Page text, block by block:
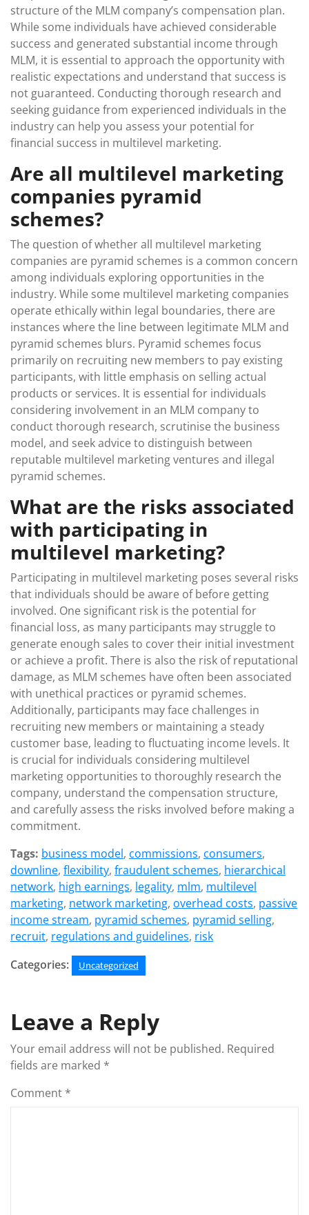
structure of the MLM company’s compensation plan.
While some individuals have achieved considerable
success and generated substantial income through
MLM, it is essential to approach the opportunity with
realistic expectations and understand that success is
not guaranteed. Conducting thorough research and
seeking guidance from experienced individuals in the
industry can help you assess your potential for
financial success in multilevel marketing.
Are all multilevel marketing
companies pyramid
schemes?
The question of whether all multilevel marketing
companies are pyramid schemes is a common concern
among individuals exploring opportunities in the
industry. While some multilevel marketing companies
operate ethically within legal boundaries, there are
instances where the line between legitimate MLM and
pyramid schemes blurs. Pyramid schemes focus
primarily on recruiting new members to pay existing
participants, with little emphasis on selling actual
products or services. It is essential for individuals
considering involvement in an MLM company to
conduct thorough research, scrutinise the business
model, and seek advice to distinguish between
reputable multilevel marketing ventures and illegal
pyramid schemes.
What are the risks associated
with participating in
multilevel marketing?
Participating in multilevel marketing poses several risks
that individuals should be aware of before getting
involved. One significant risk is the potential for
financial loss, as many participants may struggle to
generate enough sales to cover their initial investment
or achieve a profit. There is also the risk of reputational
damage, as MLM schemes have often been associated
with unethical practices or pyramid schemes.
Additionally, participants may face challenges in
recruiting new members or maintaining a steady
customer base, leading to fluctuating income levels. It
is crucial for individuals considering multilevel
marketing opportunities to thoroughly research the
company, understand the compensation structure,
and carefully assess the risks involved before making a
commitment.
Tags: business model, commissions, consumers,
downline, flexibility, fraudulent schemes, hierarchical
network, high earnings, legality, mlm, multilevel
marketing, network marketing, overhead costs, passive
income stream, pyramid schemes, pyramid selling,
recruit, regulations and guidelines, risk
Categories:
Uncategorized
Leave a Reply
Your email address will not be published. Required
fields are marked *
Comment *